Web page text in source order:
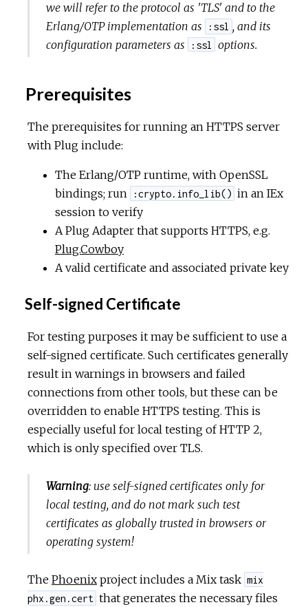
we will refer to the protocol as 'TLS' and to the
Erlang/OTP implementation as
:ssl , and its
configuration parameters as
:ssl options.
Prerequisites
The prerequisites for running an HTTPS server
with Plug include:
The Erlang/OTP runtime, with OpenSSL
bindings; run
:crypto.info_lib() in an IEx
session to verify
A Plug Adapter that supports HTTPS, e.g.
Plug.Cowboy
A valid certificate and associated private key
Self-signed Certificate
For testing purposes it may be sufficient to use a
self-signed certificate. Such certificates generally
result in warnings in browsers and failed
connections from other tools, but these can be
overridden to enable HTTPS testing. This is
especially useful for local testing of HTTP 2,
which is only specified over TLS.
Warning: use self-signed certificates only for
local testing, and do not mark such test
certificates as globally trusted in browsers or
operating system!
The Phoenix project includes a Mix task mix
phx.gen.cert that generates the necessary files